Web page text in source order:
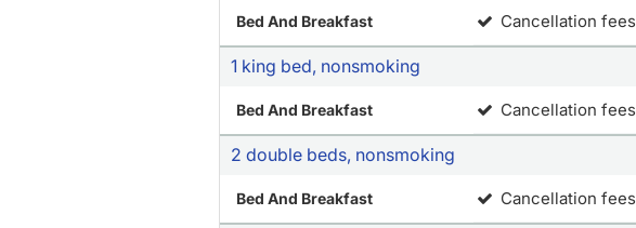
Bed And Breakfast Cancellation fees
1 king bed, nonsmoking
Bed And Breakfast Cancellation fees
2 double beds, nonsmoking
Bed And Breakfast Cancellation fees